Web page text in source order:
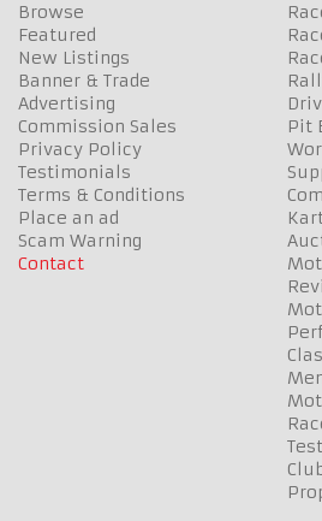
Browse
Featured
New Listings
Banner & Trade
Advertising
Commission Sales
Privacy Policy
Testimonials
Terms & Conditions
Place an ad
Scam Warning
Contact
Pit